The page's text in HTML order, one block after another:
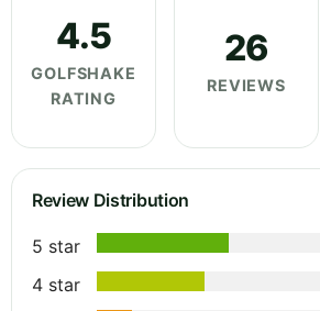
4.5
GOLFSHAKE
RATING
26
REVIEWS
Review Distribution
5 star
4 star